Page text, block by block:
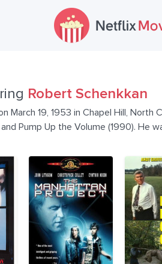
Robert Schenkkan
March 19, 1953 in Chapel Hill,
Pump Up the Volume (1990). He